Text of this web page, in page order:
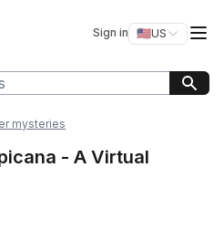
Sign in 🇺🇸US
Switch
mysteries
- A Virtual